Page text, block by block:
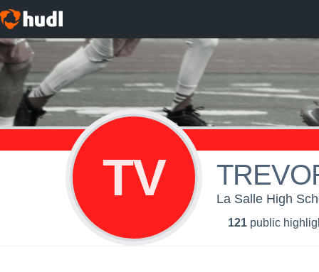
TV La Salle High
121 public